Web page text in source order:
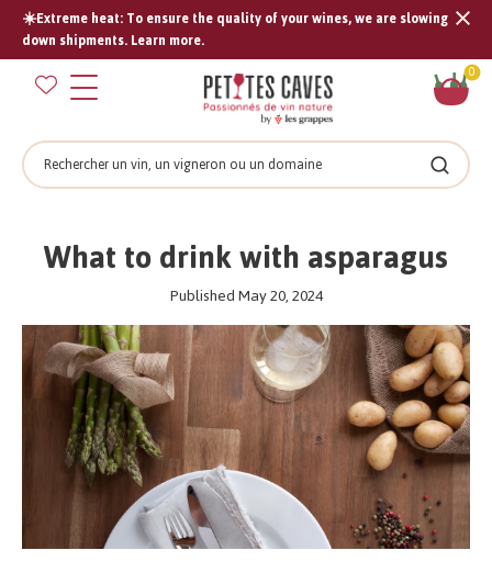
☀️Extreme heat: To ensure the quality of your wines, we are slowing
down shipments. Learn more.
0
Search
Search
What to drink with asparagus
Published May 20, 2024